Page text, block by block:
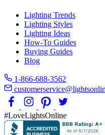
Lighting Trends
Lighting Styles
Lighting Ideas
How-To Guides
Buying Guides
Blog
1-866-688-3562
#LoveLightsOnline